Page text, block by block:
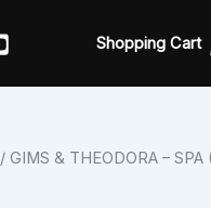
Shopping Cart
/ GIMS & THEODORA –